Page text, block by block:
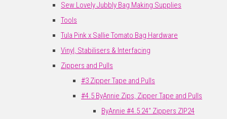
Sew Lovely Jubbly Bag Making Supplies
Tools
Tula Pink x Sallie Tomato Bag Hardware
Vinyl, Stabilisers & Interfacing
Zippers and Pulls
#3 Zipper Tape and Pulls
#4.5 ByAnnie Zips, Zipper Tape and Pulls
ByAnnie #4.5 24" Zippers ZIP24